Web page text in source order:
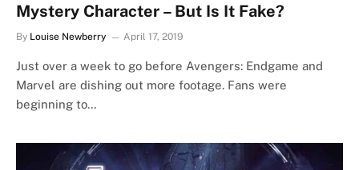
Mystery Character – But Is It Fake?
By Louise Newberry April 17, 2019
Just over a week to go before Avengers: Endgame and
Marvel are dishing out more footage. Fans were
beginning to…